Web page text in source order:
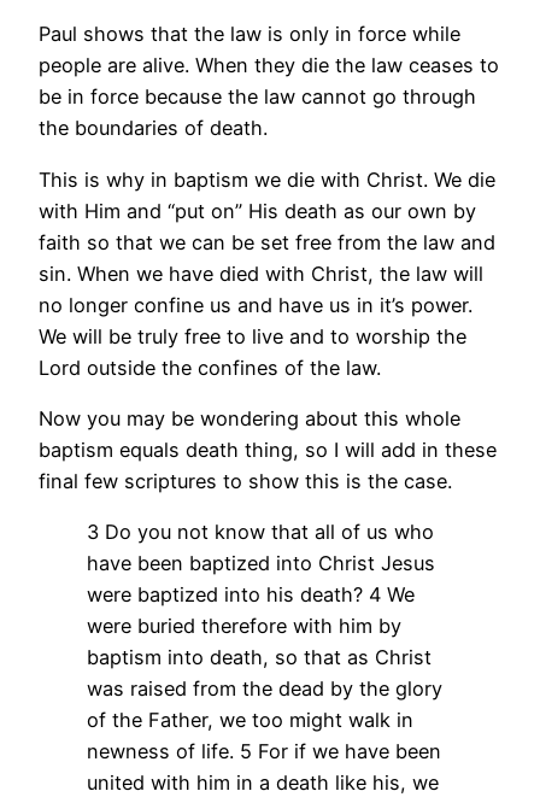
Paul shows that the law is only in force while
people are alive. When they die the law ceases to
be in force because the law cannot go through
the boundaries of death.
This is why in baptism we die with Christ. We die
with Him and “put on” His death as our own by
faith so that we can be set free from the law and
sin. When we have died with Christ, the law will
no longer confine us and have us in it’s power.
We will be truly free to live and to worship the
Lord outside the confines of the law.
Now you may be wondering about this whole
baptism equals death thing, so I will add in these
final few scriptures to show this is the case.
3 Do you not know that all of us who
have been baptized into Christ Jesus
were baptized into his death? 4 We
were buried therefore with him by
baptism into death, so that as Christ
was raised from the dead by the glory
of the Father, we too might walk in
newness of life. 5 For if we have been
united with him in a death like his, we